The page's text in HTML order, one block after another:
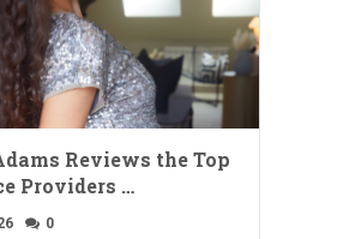
Reviews the Top
Providers …
0